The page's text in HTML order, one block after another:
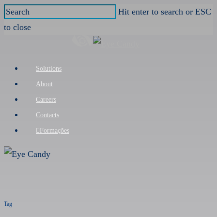
Skip
to
Hit enter to search or ESC
to close
Menu
Solutions
About
Careers
Contacts
Formações
Tag